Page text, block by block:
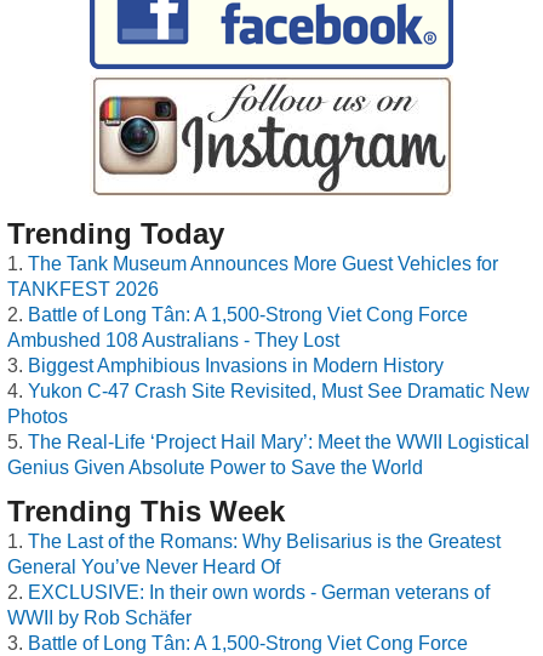
Trending Today
The Tank Museum Announces More Guest Vehicles for
TANKFEST 2026
Battle of Long Tân: A 1,500-Strong Viet Cong Force
Ambushed 108 Australians - They Lost
Biggest Amphibious Invasions in Modern History
Yukon C-47 Crash Site Revisited, Must See Dramatic New
Photos
The Real-Life ‘Project Hail Mary’: Meet the WWII Logistical
Genius Given Absolute Power to Save the World
Trending This Week
The Last of the Romans: Why Belisarius is the Greatest
General You’ve Never Heard Of
EXCLUSIVE: In their own words - German veterans of
WWII by Rob Schäfer
Battle of Long Tân: A 1,500-Strong Viet Cong Force